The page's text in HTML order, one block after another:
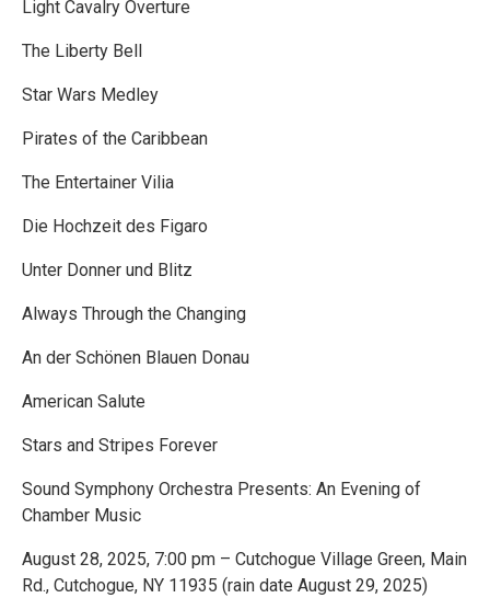
Light Cavalry Overture
The Liberty Bell
Star Wars Medley
Pirates of the Caribbean
The Entertainer Vilia
Die Hochzeit des Figaro
Unter Donner und Blitz
Always Through the Changing
An der Schönen Blauen Donau
American Salute
Stars and Stripes Forever
Sound Symphony Orchestra Presents: An Evening of
Chamber Music
August 28, 2025, 7:00 pm – Cutchogue Village Green, Main
Rd., Cutchogue, NY 11935 (rain date August 29, 2025)